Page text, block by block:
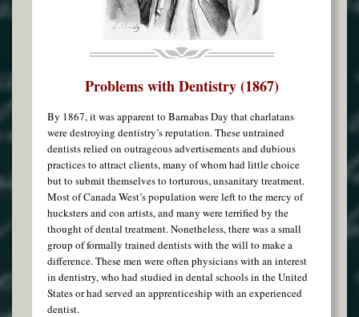
Problems with Dentistry (1867)
By 1867, it was apparent to Barnabas Day that charlatans
were destroying dentistry’s reputation. These untrained
dentists relied on outrageous advertisements and dubious
practices to attract clients, many of whom had little choice
but to submit themselves to torturous, unsanitary treatment.
Most of Canada West’s population were left to the mercy of
hucksters and con artists, and many were terrified by the
thought of dental treatment. Nonetheless, there was a small
group of formally trained dentists with the will to make a
difference. These men were often physicians with an interest
in dentistry, who had studied in dental schools in the United
States or had served an apprenticeship with an experienced
dentist.